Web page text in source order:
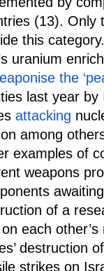
(13). Only
this
uranium
the
last year
attacking
among
examples of
weapons
of a
each
destruction
strikes on